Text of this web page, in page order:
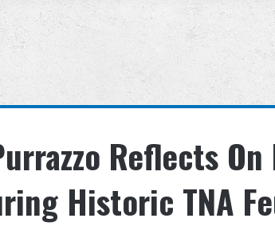
Reflects
Historic TNA